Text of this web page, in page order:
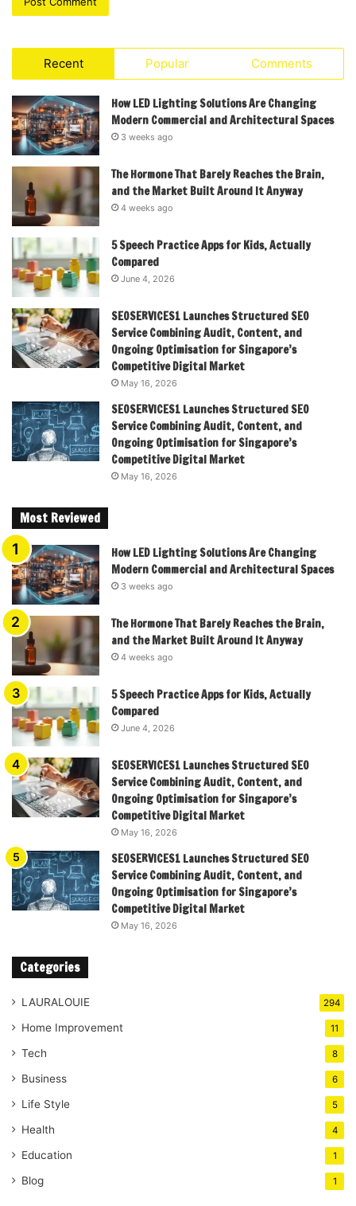
Recent Popular Comments
How LED Lighting Solutions Are Changing
Modern Commercial and Architectural Spaces
3 weeks ago
The Hormone That Barely Reaches the Brain,
and the Market Built Around It Anyway
4 weeks ago
5 Speech Practice Apps for Kids, Actually
Compared
June 4, 2026
SEOSERVICES1 Launches Structured SEO
Service Combining Audit, Content, and
Ongoing Optimisation for Singapore’s
Competitive Digital Market
May 16, 2026
SEOSERVICES1 Launches Structured SEO
Service Combining Audit, Content, and
Ongoing Optimisation for Singapore’s
Competitive Digital Market
May 16, 2026
Most Reviewed
How LED Lighting Solutions Are Changing
Modern Commercial and Architectural Spaces
3 weeks ago
The Hormone That Barely Reaches the Brain,
and the Market Built Around It Anyway
4 weeks ago
5 Speech Practice Apps for Kids, Actually
Compared
June 4, 2026
SEOSERVICES1 Launches Structured SEO
Service Combining Audit, Content, and
Ongoing Optimisation for Singapore’s
Competitive Digital Market
May 16, 2026
SEOSERVICES1 Launches Structured SEO
Service Combining Audit, Content, and
Ongoing Optimisation for Singapore’s
Competitive Digital Market
May 16, 2026
Categories
LAURALOUIE 294
Home Improvement 11
Tech 8
Business 6
Life Style 5
Health 4
Education 1
Blog 1